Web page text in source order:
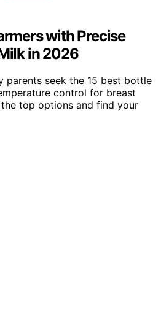
with Precise
in 2026
parents seek the 15 best bottle
control for breast
top options and find your